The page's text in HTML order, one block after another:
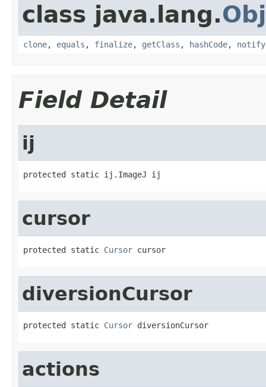
class java.lang.
clone, equals , finalize, getClass , hashCode, notify
Field Detail
ij
protected static ij.ImageJ ij
cursor
protected static Cursor cursor
diversionCursor
protected static Cursor diversionCursor
actions